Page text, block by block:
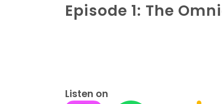
Episode 1: The
Listen on